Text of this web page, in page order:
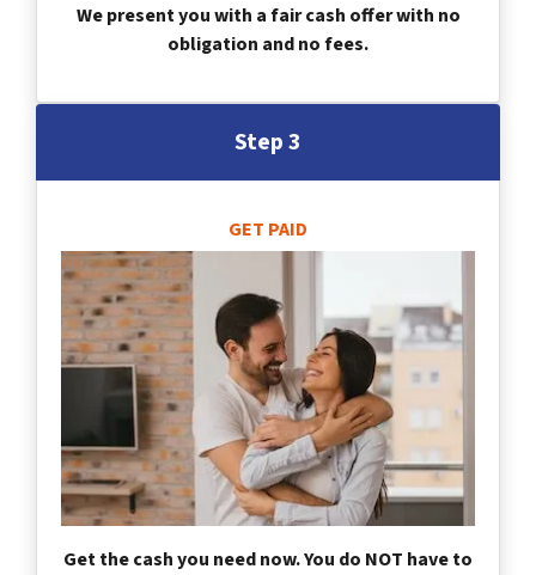
We present you with a fair cash offer with no
obligation and no fees.
Step 3
GET PAID
Get the cash you need now. You do NOT have to